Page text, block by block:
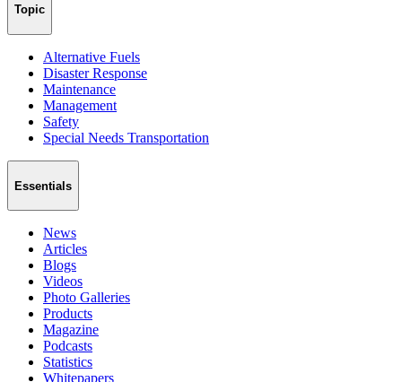
Topic
Alternative Fuels
Disaster Response
Maintenance
Management
Safety
Special Needs Transportation
Essentials
News
Articles
Blogs
Videos
Photo Galleries
Products
Magazine
Podcasts
Statistics
Whitepapers